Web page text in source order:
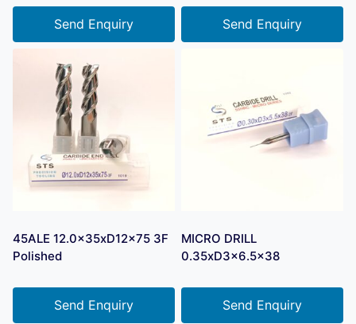
Send Enquiry Send Enquiry
45ALE 12.0x35xD12x75 3F
Polished
Send Enquiry
MICRO DRILL
0.35xD3x6.5×38
Send Enquiry